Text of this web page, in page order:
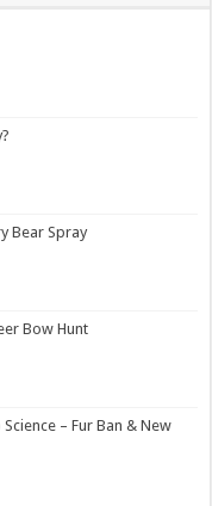
Bear Spray
Bow Hunt
– Fur Ban & New